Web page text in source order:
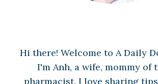
Hi there! Welcome to A Daily
I'm Anh, a wife, mommy of
pharmacist. I love sharing